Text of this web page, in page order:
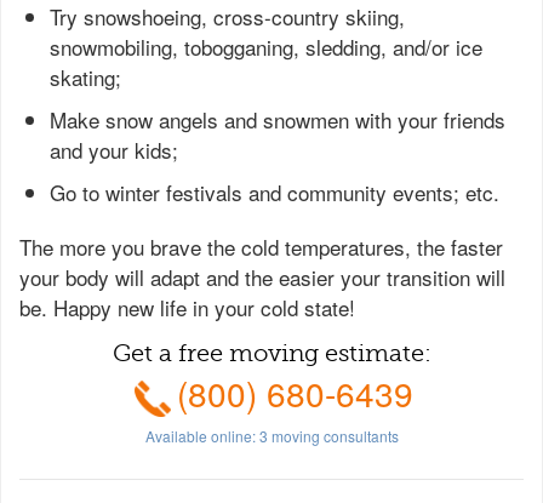
Try snowshoeing, cross-country skiing,
snowmobiling, tobogganing, sledding, and/or ice
skating;
Make snow angels and snowmen with your friends
and your kids;
Go to winter festivals and community events; etc.
The more you brave the cold temperatures, the faster
your body will adapt and the easier your transition will
be. Happy new life in your cold state!
Get a free moving estimate:
(800) 680-6439
Available online:3 moving consultants